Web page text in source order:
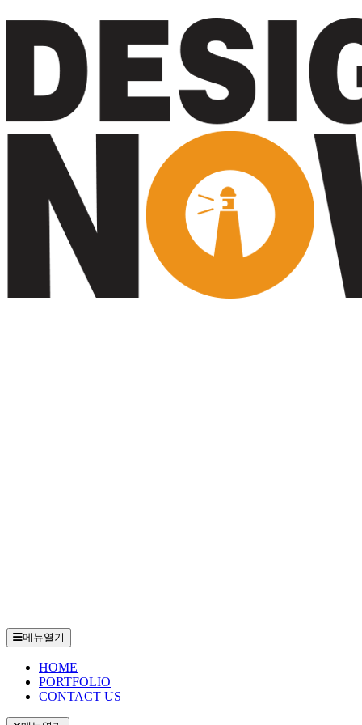
메뉴열기
HOME
PORTFOLIO
CONTACT US